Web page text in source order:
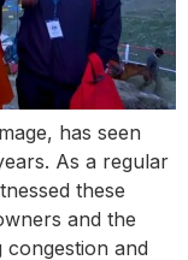
has seen
As a regular
these
and the
and